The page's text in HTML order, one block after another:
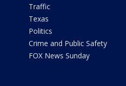
Traffic
Texas
Politics
Crime and Public Safety
FOX News Sunday